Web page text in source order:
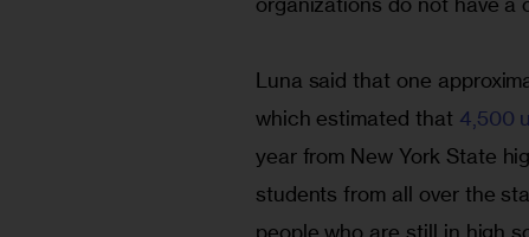
Luna said that one
which estimated that 4,500
year from New York State
students from all over the
people who are still in high